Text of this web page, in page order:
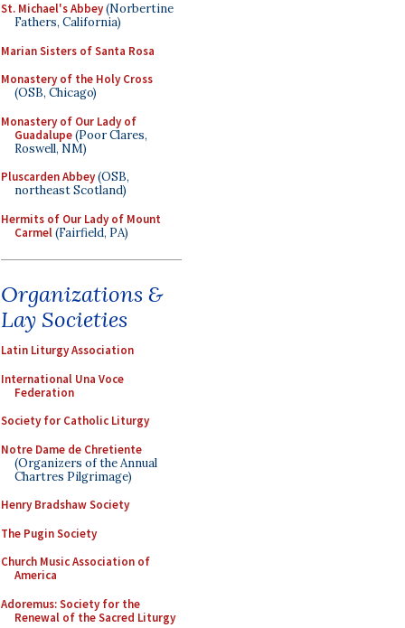
St. Michael's Abbey(Norbertine
Fathers, California)
Marian Sisters of Santa Rosa
Monastery of the Holy Cross
(OSB, Chicago)
Monastery of Our Lady of
Guadalupe(Poor Clares,
Roswell, NM)
Pluscarden Abbey(OSB,
northeast Scotland)
Hermits of Our Lady of Mount
Carmel(Fairfield, PA)
Organizations &
Lay Societies
Latin Liturgy Association
International Una Voce
Federation
Society for Catholic Liturgy
Notre Dame de Chretiente
(Organizers of the Annual
Chartres Pilgrimage)
Henry Bradshaw Society
The Pugin Society
Church Music Association of
America
Adoremus: Society for the
Renewal of the Sacred Liturgy